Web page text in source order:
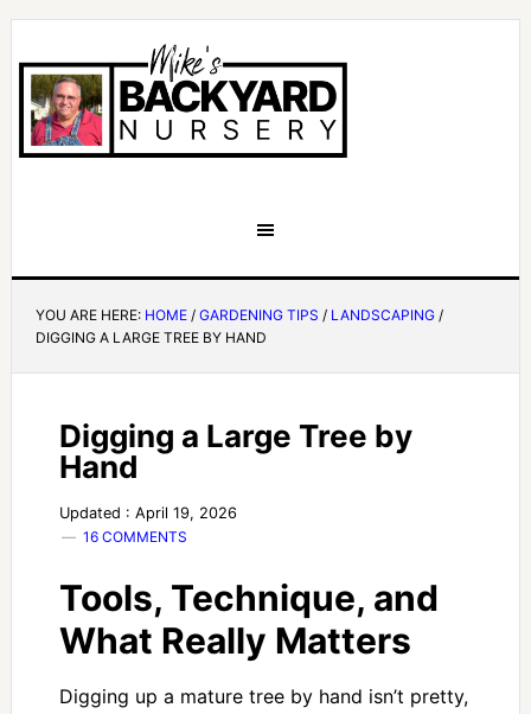
YOU ARE HERE: HOME / GARDENING TIPS / LANDSCAPING /
DIGGING A LARGE TREE BY HAND
Digging a Large Tree by
Hand
Updated : April 19, 2026
16 COMMENTS
Tools, Technique, and
What Really Matters
Digging up a mature tree by hand isn’t pretty,